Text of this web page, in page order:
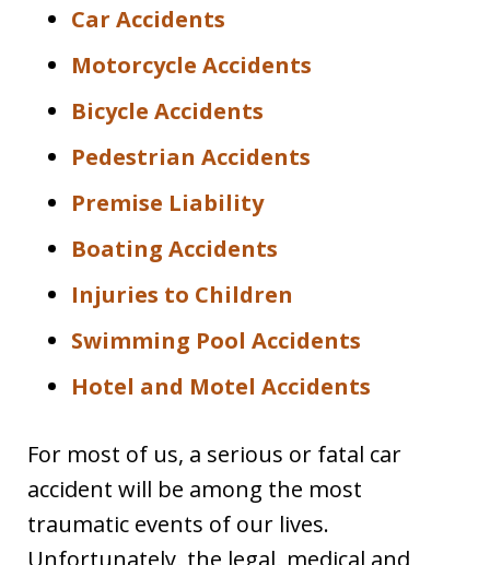
Car Accidents
Motorcycle Accidents
Bicycle Accidents
Pedestrian Accidents
Premise Liability
Boating Accidents
Injuries to Children
Swimming Pool Accidents
Hotel and Motel Accidents
For most of us, a serious or fatal car
accident will be among the most
traumatic events of our lives.
Unfortunately, the legal, medical and